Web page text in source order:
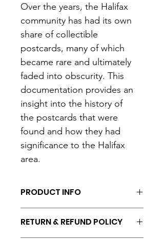
Over the years, the Halifax
community has had its own
share of collectible
postcards, many of which
became rare and ultimately
faded into obscurity. This
documentation provides an
insight into the history of
the postcards that were
found and how they had
significance to the Halifax
area.
PRODUCT INFO
- Comb-bound binding.
RETURN & REFUND POLICY